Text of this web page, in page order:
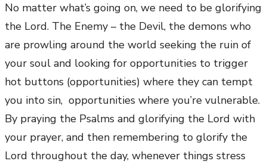
No matter what’s going on, we need to be glorifying
the Lord. The Enemy – the Devil, the demons who
are prowling around the world seeking the ruin of
your soul and looking for opportunities to trigger
hot buttons (opportunities) where they can tempt
you into sin, opportunities where you’re vulnerable.
By praying the Psalms and glorifying the Lord with
your prayer, and then remembering to glorify the
Lord throughout the day, whenever things stress